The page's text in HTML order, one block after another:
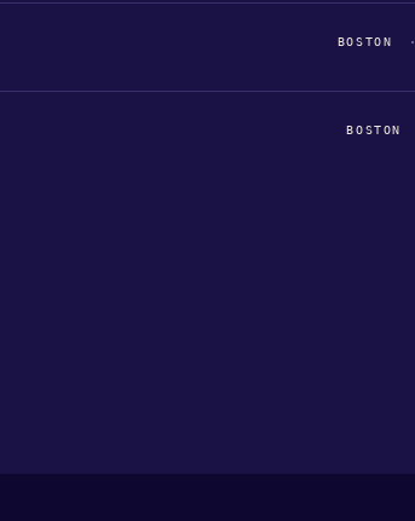
BOSTON
BOSTON